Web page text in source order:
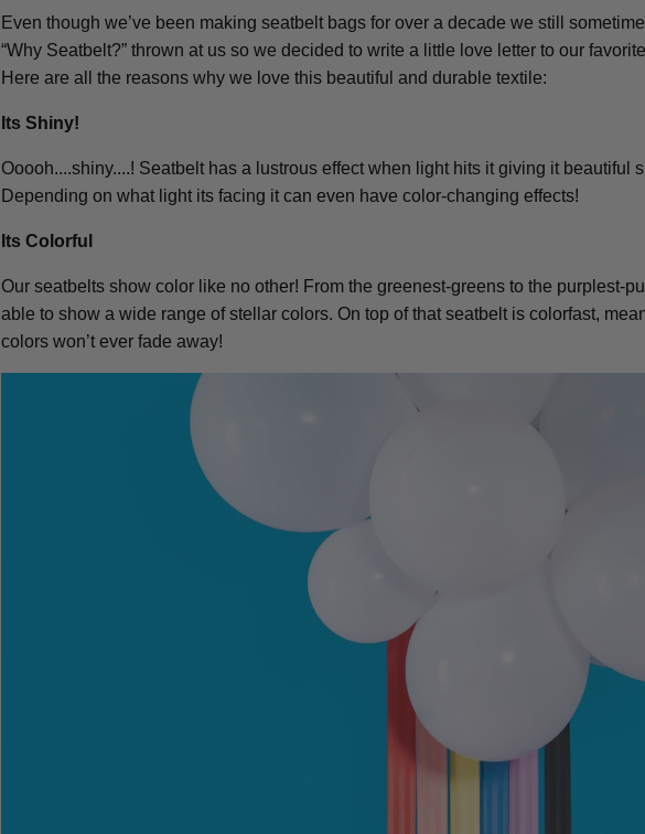
Even though we’ve been making seatbelt bags for over a decade we still
“Why Seatbelt?” thrown at us so we decided to write a little love letter to our
Here are all the reasons why we love this beautiful and durable textile:
Its Shiny!
Ooooh....shiny....! Seatbelt has a lustrous effect when light hits it giving it beautiful
Depending on what light its facing it can even have color-changing effects!
Its Colorful
Our seatbelts show color like no other! From the greenest-greens to the purplest-
able to show a wide range of stellar colors. On top of that seatbelt is colorfast,
colors won’t ever fade away!